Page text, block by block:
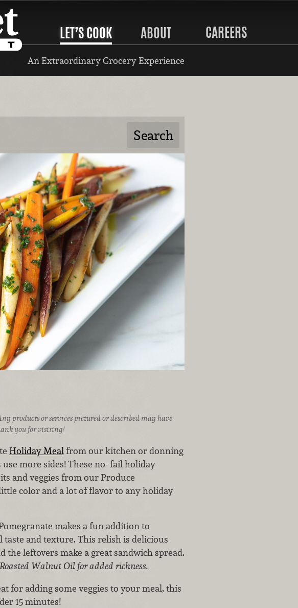
LET’S COOK ABOUT CAREERS
An Extraordinary Grocery Experience
products or services pictured or described may have
you for visiting!
Holiday Mealfrom our kitchen or donning
more sides! These no- fail holiday
and veggies from our Produce
color and a lot of flavor to any holiday
makes a fun addition to
and texture. This relish is delicious
leftovers make a great sandwich spread.
Walnut Oil for added richness.
for adding some veggies to your meal, this
15 minutes!